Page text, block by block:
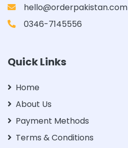
hello@orderpakistan.com
0346-7145556
Quick Links
Home
About Us
Payment Methods
Terms & Conditions